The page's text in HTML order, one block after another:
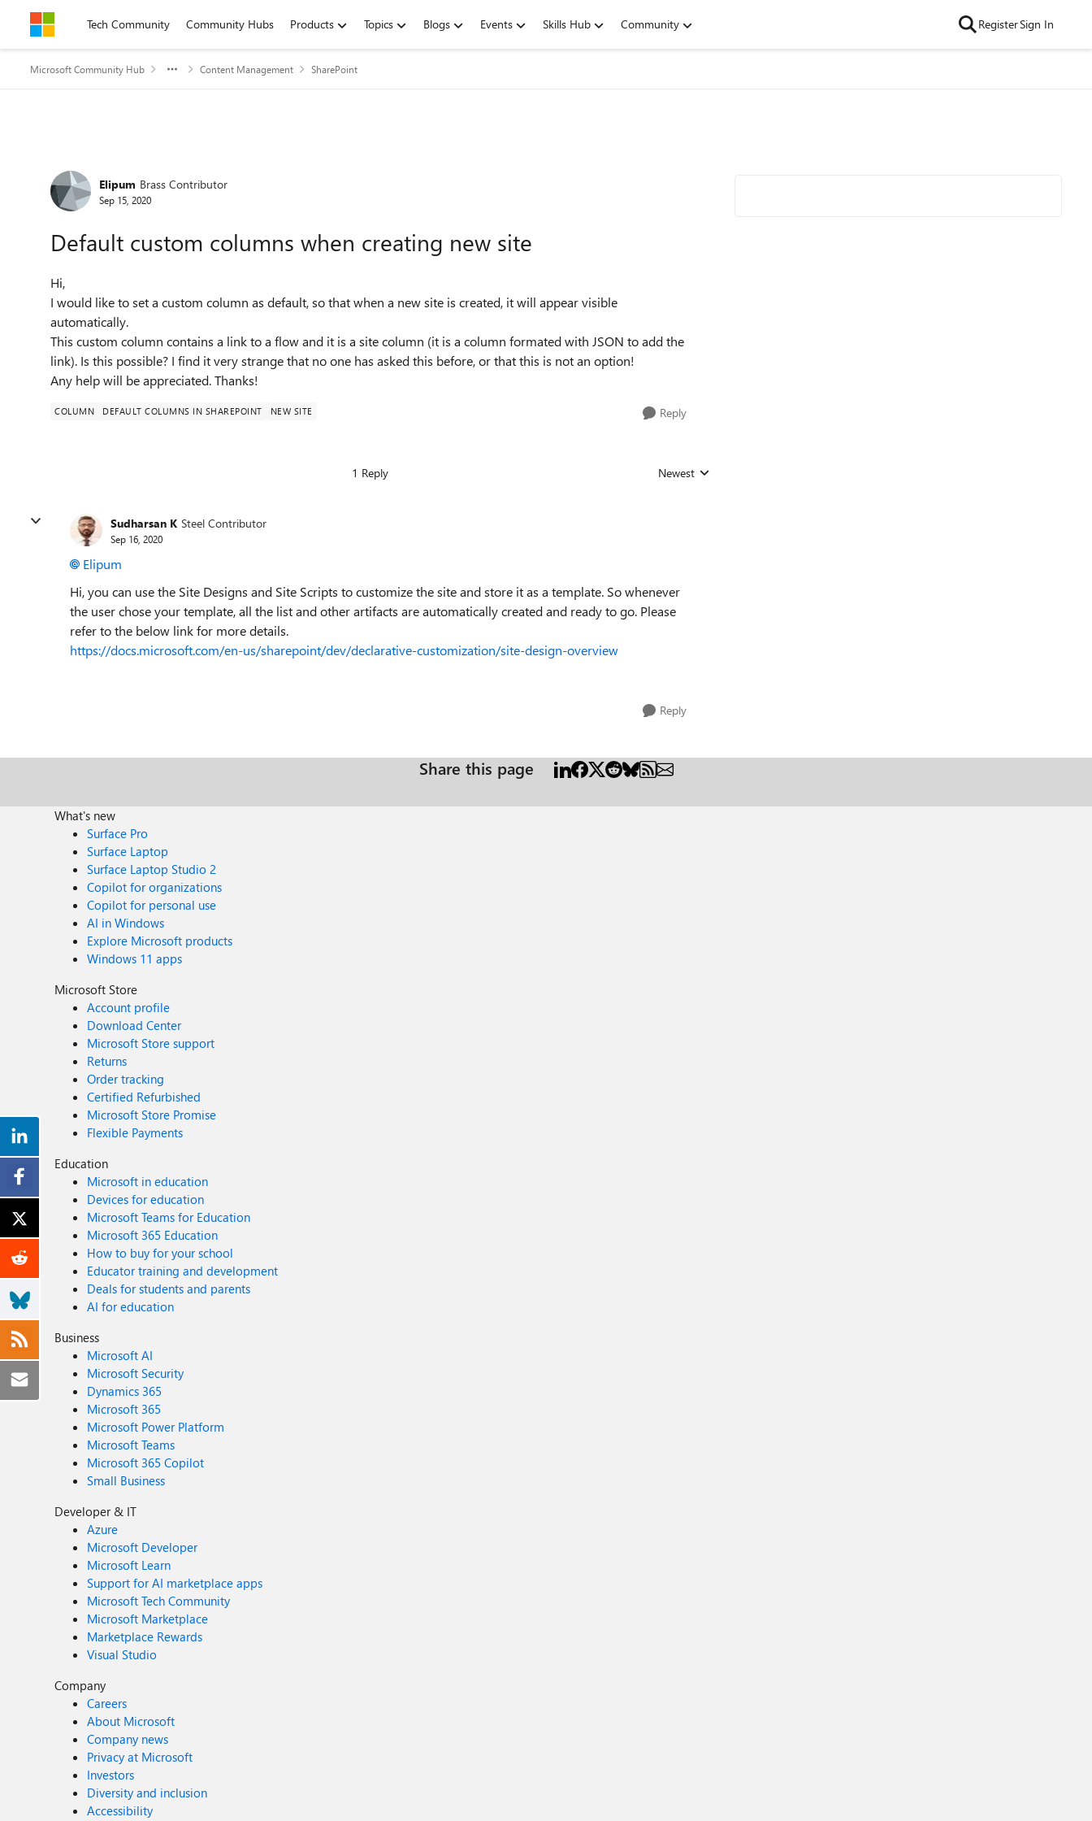
Skip to contentTech Community Community Hubs Products Topics Blogs Events Skills Hub Community RegisterSign In
Microsoft Community Hub Content Management SharePoint
Forum Discussion
Elipum Brass Contributor
Sep 15, 2020
Default custom columns when creating new site
Hi,
I would like to set a custom column as default, so that when a new site is created, it will appear visible
automatically.
This custom column contains a link to a flow and it is a site column (it is a column formated with JSON to add the
link). Is this possible? I find it very strange that no one has asked this before, or that this is not an option!
Any help will be appreciated. Thanks!
COLUMN DEFAULT COLUMNS IN SHAREPOINT NEW SITE Reply
1 Reply Replies sorted by
Newest
Sudharsan K Steel Contributor
Sep 16, 2020
Elipum
Hi, you can use the Site Designs and Site Scripts to customize the site and store it as a template. So whenever
the user chose your template, all the list and other artifacts are automatically created and ready to go. Please
refer to the below link for more details.
https://docs.microsoft.com/en-us/sharepoint/dev/declarative-customization/site-design-overview
Reply
Share this page
What's new
Surface Pro
Surface Laptop
Surface Laptop Studio 2
Copilot for organizations
Copilot for personal use
AI in Windows
Explore Microsoft products
Windows 11 apps
Microsoft Store
Account profile
Download Center
Microsoft Store support
Returns
Order tracking
Certified Refurbished
Microsoft Store Promise
Flexible Payments
Education
Microsoft in education
Devices for education
Microsoft Teams for Education
Microsoft 365 Education
How to buy for your school
Educator training and development
Deals for students and parents
AI for education
Business
Microsoft AI
Microsoft Security
Dynamics 365
Microsoft 365
Microsoft Power Platform
Microsoft Teams
Microsoft 365 Copilot
Small Business
Developer & IT
Azure
Microsoft Developer
Microsoft Learn
Support for AI marketplace apps
Microsoft Tech Community
Microsoft Marketplace
Marketplace Rewards
Visual Studio
Company
Careers
About Microsoft
Company news
Privacy at Microsoft
Investors
Diversity and inclusion
Accessibility